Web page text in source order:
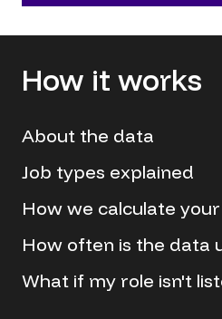
How it works
About the data
Job types explained
How we calculate
How often is the data
What if my role isn't